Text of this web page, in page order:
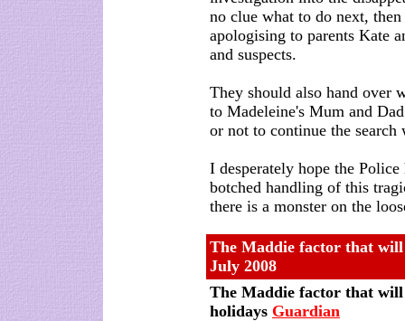
no clue what to do next,
apologising to parents Kate
and suspects.
They should also hand over
to Madeleine's Mum and
or not to continue the
I desperately hope the
botched handling of this
there is a monster on the
The Maddie factor that
July 2008
The Maddie factor that
holidays Guardian